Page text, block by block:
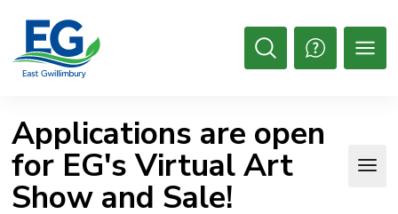
Content
Open
Applications are open
for EG's Virtual Art
Show and Sale!